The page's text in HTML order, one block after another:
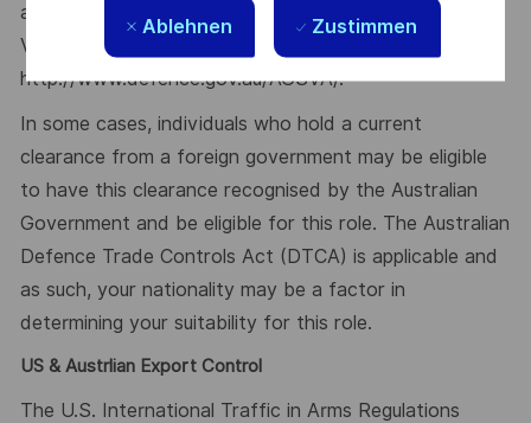
Ablehnen Zustimmen
available from the Australian Government Security
Vetting Agency website
http://www.defence.gov.au/AGSVA/.
In some cases, individuals who hold a current
clearance from a foreign government may be eligible
to have this clearance recognised by the Australian
Government and be eligible for this role. The Australian
Defence Trade Controls Act (DTCA) is applicable and
as such, your nationality may be a factor in
determining your suitability for this role.
US & Austrlian Export Control
The U.S. International Traffic in Arms Regulations